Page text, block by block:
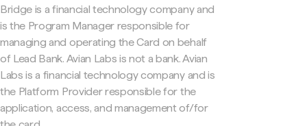
Bridge is a financial technology company and
is the Program Manager responsible for
managing and operating the Card on behalf
of Lead Bank. Avian Labs is not a bank. Avian
Labs is a financial technology company and is
the Platform Provider responsible for the
application, access, and management of/for